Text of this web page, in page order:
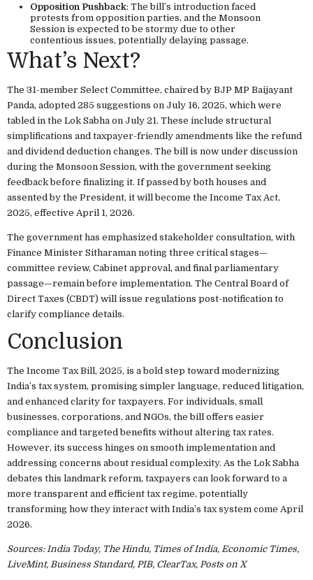
Opposition Pushback: The bill’s introduction faced
protests from opposition parties, and the Monsoon
Session is expected to be stormy due to other
contentious issues, potentially delaying passage.
What’s Next?
The 31-member Select Committee, chaired by BJP MP Baijayant
Panda, adopted 285 suggestions on July 16, 2025, which were
tabled in the Lok Sabha on July 21. These include structural
simplifications and taxpayer-friendly amendments like the refund
and dividend deduction changes. The bill is now under discussion
during the Monsoon Session, with the government seeking
feedback before finalizing it. If passed by both houses and
assented by the President, it will become the Income Tax Act,
2025, effective April 1, 2026.
The government has emphasized stakeholder consultation, with
Finance Minister Sitharaman noting three critical stages—
committee review, Cabinet approval, and final parliamentary
passage—remain before implementation. The Central Board of
Direct Taxes (CBDT) will issue regulations post-notification to
clarify compliance details.
Conclusion
The Income Tax Bill, 2025, is a bold step toward modernizing
India’s tax system, promising simpler language, reduced litigation,
and enhanced clarity for taxpayers. For individuals, small
businesses, corporations, and NGOs, the bill offers easier
compliance and targeted benefits without altering tax rates.
However, its success hinges on smooth implementation and
addressing concerns about residual complexity. As the Lok Sabha
debates this landmark reform, taxpayers can look forward to a
more transparent and efficient tax regime, potentially
transforming how they interact with India’s tax system come April
2026.
Sources: India Today, The Hindu, Times of India, Economic Times,
LiveMint, Business Standard, PIB, ClearTax, Posts on X